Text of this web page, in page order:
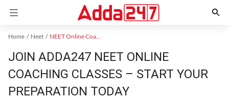
Home Neet NEET Online Coaching
JOIN ADDA247 NEET ONLINE
COACHING CLASSES – START YOUR
PREPARATION TODAY